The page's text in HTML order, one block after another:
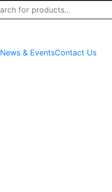
News & EventsContact Us